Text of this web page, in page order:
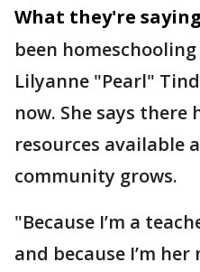
What they're
been
Lilyanne "Pearl"
now. She says there
resources available
community grows.
"Because I’m a
and because I’m